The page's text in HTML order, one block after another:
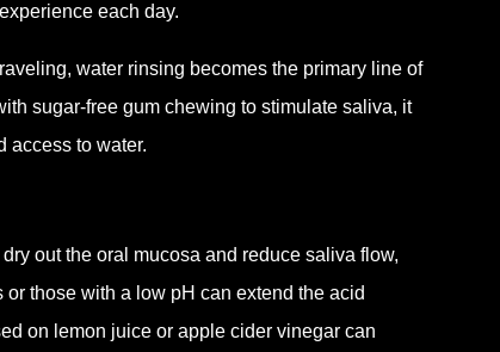
each day.
water rinsing becomes the primary line of
sugar-free gum chewing to stimulate saliva, it
access to water.
out the oral mucosa and reduce saliva flow,
those with a low pH can extend the acid
on lemon juice or apple cider vinegar can